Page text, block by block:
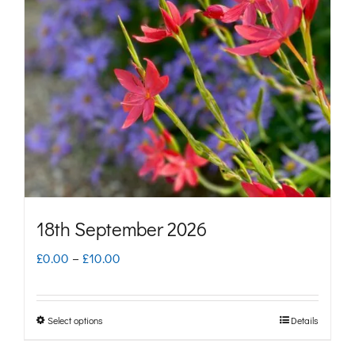
options
may
be
chosen
on
the
product
18th September 2026
£0.00 – £10.00
Select options Details